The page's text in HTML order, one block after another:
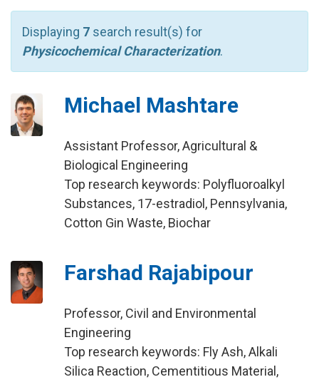
Displaying 7 search result(s) for
Physicochemical Characterization.
Michael Mashtare
Assistant Professor, Agricultural &
Biological Engineering
Top research keywords: Polyfluoroalkyl
Substances, 17-estradiol, Pennsylvania,
Cotton Gin Waste, Biochar
Farshad Rajabipour
Professor, Civil and Environmental
Engineering
Top research keywords: Fly Ash, Alkali
Silica Reaction, Cementitious Material,